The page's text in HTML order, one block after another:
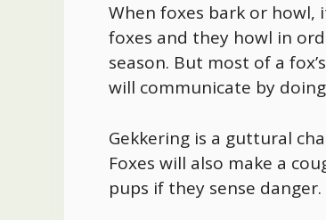
When foxes bark or
foxes and they howl in
season. But most of a
will communicate by
Gekkering is a guttural
Foxes will also make a
pups if they sense danger.